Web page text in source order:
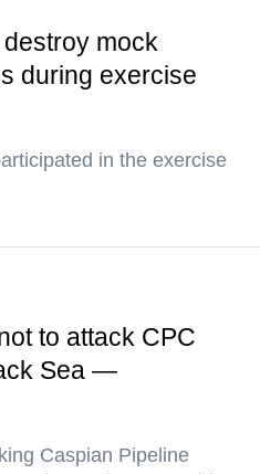
mock
during exercise
in the exercise
to attack CPC
Sea —
Caspian Pipeline